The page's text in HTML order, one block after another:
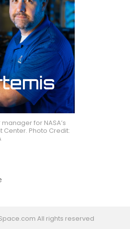
for NASA’s
Center. Photo Credit:
All rights reserved